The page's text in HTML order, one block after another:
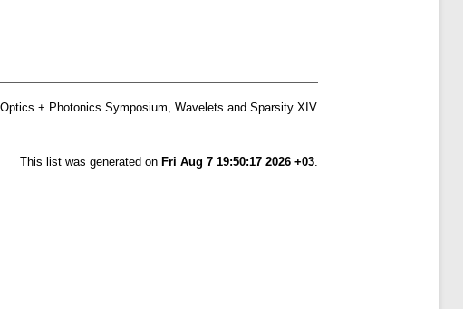
+ Photonics Symposium, Wavelets and Sparsity XIV
This list was generated on Fri Aug 7 19:50:17 2026 +03.